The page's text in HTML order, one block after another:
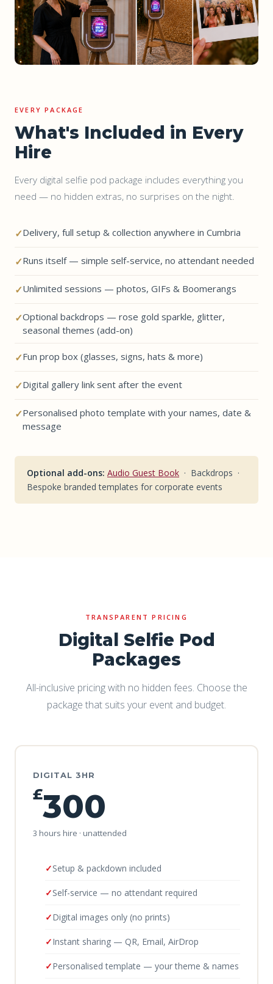
EVERY PACKAGE
What's Included in Every
Hire
Every digital selfie pod package includes everything you
need — no hidden extras, no surprises on the night.
Delivery, full setup & collection anywhere in Cumbria
Runs itself — simple self-service, no attendant needed
Unlimited sessions — photos, GIFs & Boomerangs
Optional backdrops — rose gold sparkle, glitter,
seasonal themes (add-on)
Fun prop box (glasses, signs, hats & more)
Digital gallery link sent after the event
Personalised photo template with your names, date &
message
Optional add-ons: Audio Guest Book · Backdrops ·
Bespoke branded templates for corporate events
TRANSPARENT PRICING
Digital Selfie Pod
Packages
All-inclusive pricing with no hidden fees. Choose the
package that suits your event and budget.
DIGITAL 3HR
£300
3 hours hire · unattended
Setup & packdown included
Self-service — no attendant required
Digital images only (no prints)
Instant sharing — QR, Email, AirDrop
Personalised template — your theme & names